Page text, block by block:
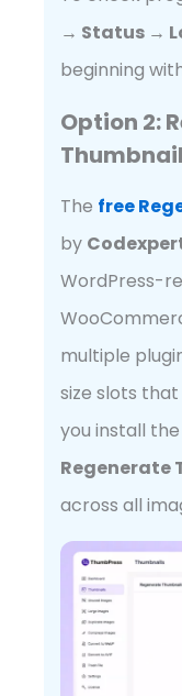
→ Status →
beginning
Option 2:
The free
by
WordPress-
multiple
size slots
you install
Regenerate
across all